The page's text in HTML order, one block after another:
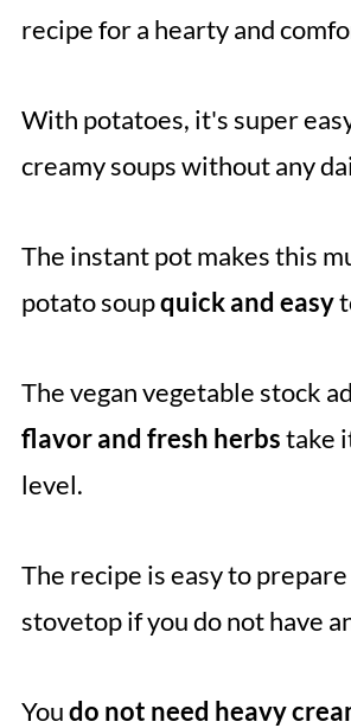
recipe for a hearty and
With potatoes, it's super
creamy soups without any
The instant pot makes this
potato soupquick and easy
The vegan vegetable stock
flavor and fresh herbstake
level.
The recipe is easy to
stovetop if you do not have
Youdo not need heavy